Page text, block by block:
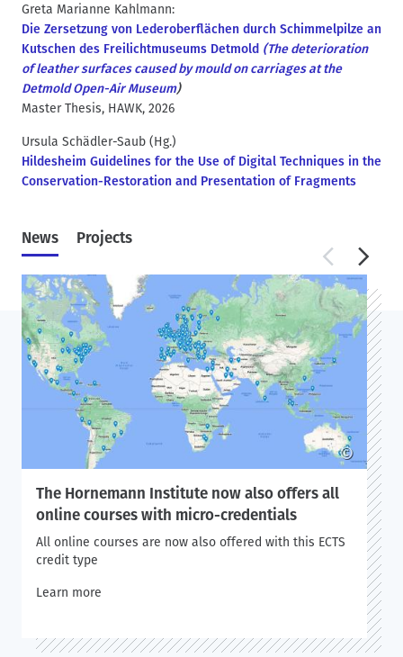
Greta Marianne Kahlmann:
Die Zersetzung von Lederoberflächen durch Schimmelpilze an
Kutschen des Freilichtmuseums Detmold (The deterioration
of leather surfaces caused by mould on carriages at the
Detmold Open-Air Museum)
Master Thesis, HAWK, 2026
Ursula Schädler-Saub (Hg.)
Hildesheim Guidelines for the Use of Digital Techniques in the
Conservation-Restoration and Presentation of Fragments
News Projects
©
The Hornemann Institute now also offers all
online courses with micro-credentials
All online courses are now also offered with this ECTS
credit type
Learn more